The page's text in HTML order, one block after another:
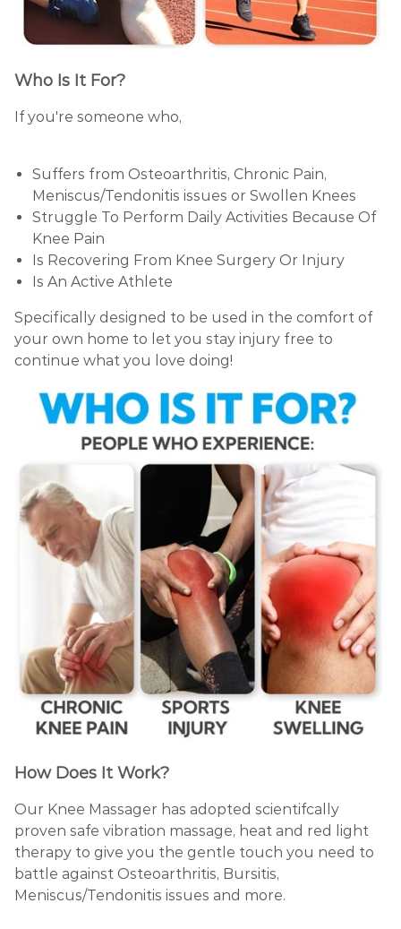
Who Is It For?
If you're someone who,
Suffers from Osteoarthritis, Chronic Pain,
Meniscus/Tendonitis issues or Swollen Knees
Struggle To Perform Daily Activities Because Of
Knee Pain
Is Recovering From Knee Surgery Or Injury
Is An Active Athlete
Specifically designed to be used in the comfort of
your own home to let you stay injury free to
continue what you love doing!
How Does It Work?
Our Knee Massager has adopted scientifcally
proven safe vibration massage, heat and red light
therapy to give you the gentle touch you need to
battle against Osteoarthritis, Bursitis,
Meniscus/Tendonitis issues and more.